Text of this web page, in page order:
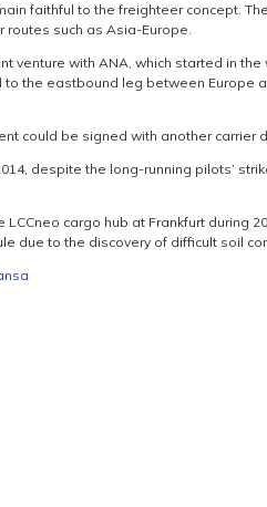
faithful to the freighteer concept.
such as Asia-Europe.
venture with ANA, which started in
the eastbound leg between Europe
could be signed with another carrier
despite the long-running pilots’
cargo hub at Frankfurt during
due to the discovery of difficult soil